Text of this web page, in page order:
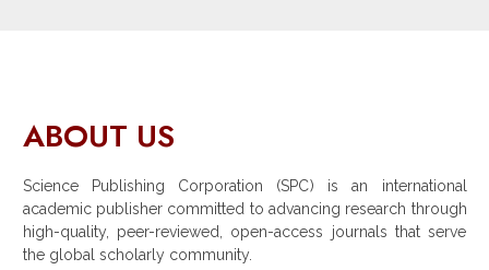
ABOUT US
Science Publishing Corporation (SPC) is an international
academic publisher committed to advancing research through
high-quality, peer-reviewed, open-access journals that serve
the global scholarly community.